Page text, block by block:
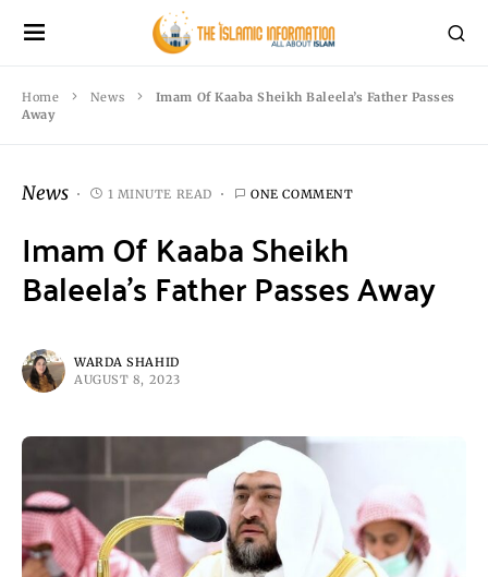
Home News
Imam Of Kaaba Sheikh Baleela’s Father Passes
Away
News 1 MINUTE READ ONE COMMENT
Imam Of Kaaba Sheikh
Baleela’s Father Passes Away
WARDA SHAHID
AUGUST 8, 2023